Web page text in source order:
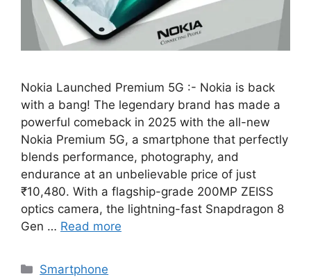
Nokia Launched Premium 5G :- Nokia is back
with a bang! The legendary brand has made a
powerful comeback in 2025 with the all-new
Nokia Premium 5G, a smartphone that perfectly
blends performance, photography, and
endurance at an unbelievable price of just
₹10,480. With a flagship-grade 200MP ZEISS
optics camera, the lightning-fast Snapdragon 8
Gen … Read more
Categories
Smartphone